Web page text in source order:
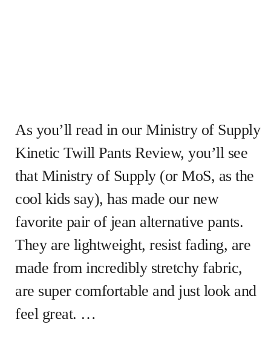
As you’ll read in our Ministry of Supply
Kinetic Twill Pants Review, you’ll see
that Ministry of Supply (or MoS, as the
cool kids say), has made our new
favorite pair of jean alternative pants.
They are lightweight, resist fading, are
made from incredibly stretchy fabric,
are super comfortable and just look and
feel great. …